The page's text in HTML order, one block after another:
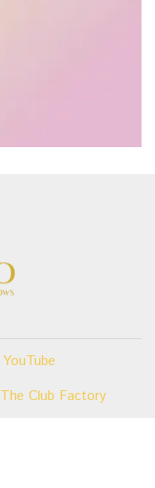
YouTube
The Club Factory